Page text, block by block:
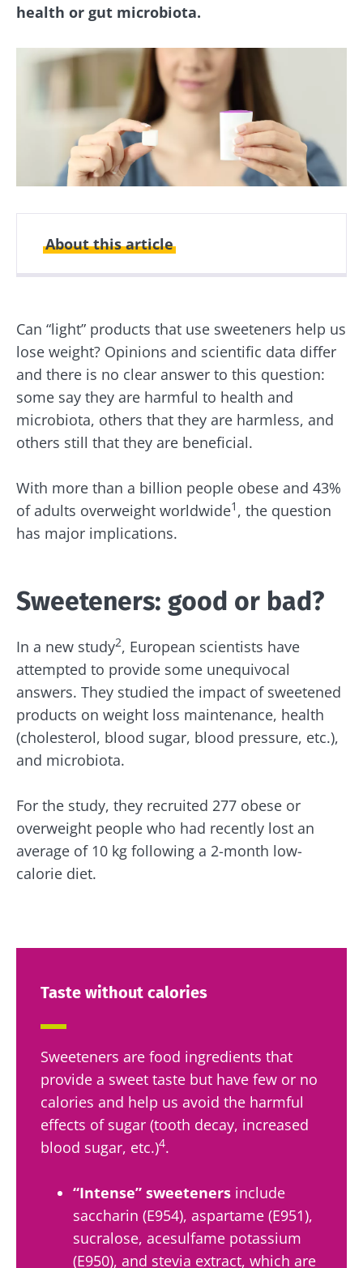
health or gut microbiota.
About this article
Can “light” products that use sweeteners help us
lose weight? Opinions and scientific data differ
and there is no clear answer to this question:
some say they are harmful to health and
microbiota, others that they are harmless, and
others still that they are beneficial.
With more than a billion people obese and 43%
of adults overweight worldwide1 , the question
has major implications.
Sweeteners: good or bad?
In a new study2, European scientists have
attempted to provide some unequivocal
answers. They studied the impact of sweetened
products on weight loss maintenance, health
(cholesterol, blood sugar, blood pressure, etc.),
and microbiota.
For the study, they recruited 277 obese or
overweight people who had recently lost an
average of 10 kg following a 2-month low-
calorie diet.
Taste without calories
Sweeteners are food ingredients that
provide a sweet taste but have few or no
calories and help us avoid the harmful
effects of sugar (tooth decay, increased
blood sugar, etc.)4.
“Intense” sweeteners include
saccharin (E954), aspartame (E951),
sucralose, acesulfame potassium
(E950), and stevia extract, which are